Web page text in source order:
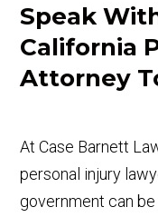
Speak
California
Attorney
At Case Barnett
personal injury
government can